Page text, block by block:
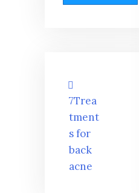
Post
navigation
7Trea
tment
s for
back
acne